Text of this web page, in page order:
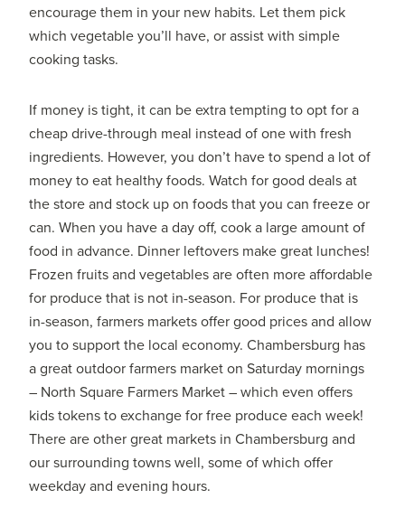
encourage them in your new habits. Let them pick
which vegetable you’ll have, or assist with simple
cooking tasks.
If money is tight, it can be extra tempting to opt for a
cheap drive-through meal instead of one with fresh
ingredients. However, you don’t have to spend a lot of
money to eat healthy foods. Watch for good deals at
the store and stock up on foods that you can freeze or
can. When you have a day off, cook a large amount of
food in advance. Dinner leftovers make great lunches!
Frozen fruits and vegetables are often more affordable
for produce that is not in-season. For produce that is
in-season, farmers markets offer good prices and allow
you to support the local economy. Chambersburg has
a great outdoor farmers market on Saturday mornings
– North Square Farmers Market – which even offers
kids tokens to exchange for free produce each week!
There are other great markets in Chambersburg and
our surrounding towns well, some of which offer
weekday and evening hours.